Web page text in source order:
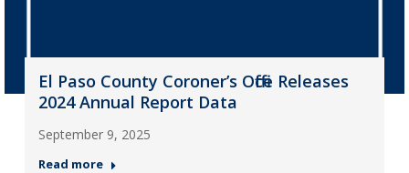
El Paso County Coroner’s Office Releases
2024 Annual Report Data
September 9, 2025
Read more